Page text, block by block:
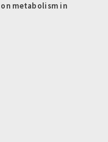
metabolism in